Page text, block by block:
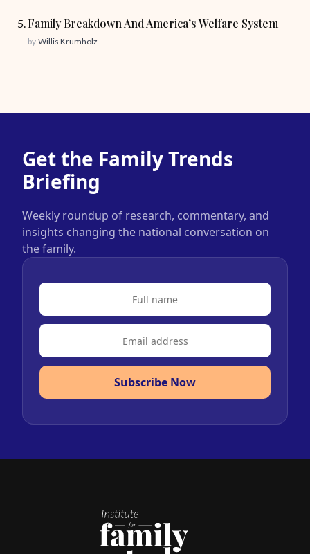
Family Breakdown And America’s Welfare System
by Willis Krumholz
Get the Family Trends
Briefing
Weekly roundup of research, commentary, and
insights changing the national conversation on
the family.
Subscribe Now